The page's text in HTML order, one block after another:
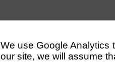
We use Google Analytics
our site, we will assume